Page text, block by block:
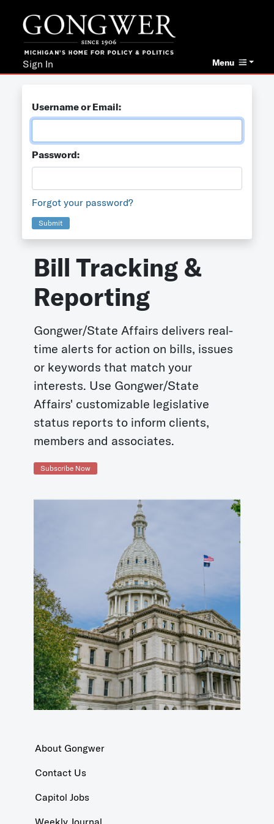
Menu
Sign In
Username or Email:
Password:
Forgot your password?
Submit
Bill Tracking &
Reporting
Gongwer/State Affairs delivers real-
time alerts for action on bills, issues
or keywords that match your
interests. Use Gongwer/State
Affairs' customizable legislative
status reports to inform clients,
members and associates.
Subscribe Now
About Gongwer
Contact Us
Capitol Jobs